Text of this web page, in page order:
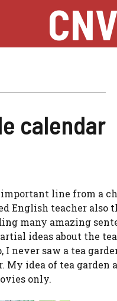
calendar
line from a
English teacher
many amazing
ideas about the
never saw a tea
My idea of tea
only.